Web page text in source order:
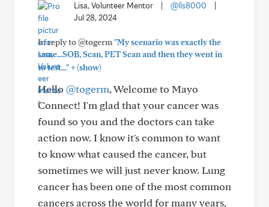
Lisa, Volunteer Mentor @lls8000
Jul 28, 2024
In reply to @togerm"My scenario was exactly the
same...SOB, Scan, PET Scan and then they went in
to test..."+(show)
Hello @togerm, Welcome to Mayo
Connect! I'm glad that your cancer was
found so you and the doctors can take
action now. I know it's common to want
to know what caused the cancer, but
sometimes we will just never know. Lung
cancer has been one of the most common
cancers across the world for many years,